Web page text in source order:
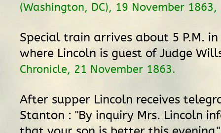
(Washington, DC), 19 November
Special train arrives about 5 P.M.
where Lincoln is guest of Judge
Chronicle, 21 November 1863.
After supper Lincoln receives
Stanton : "By inquiry Mrs. Lincoln